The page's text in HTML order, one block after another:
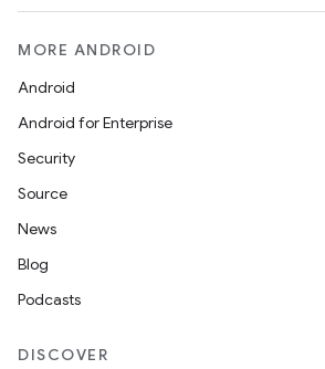
MORE ANDROID
Android
Android for Enterprise
Security
Source
News
Blog
Podcasts
DISCOVER